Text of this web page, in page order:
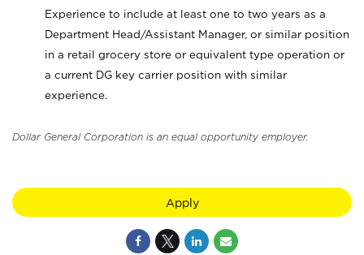
Experience to include at least one to two years as a
Department Head/Assistant Manager, or similar position
in a retail grocery store or equivalent type operation or
a current DG key carrier position with similar
experience.
Dollar General Corporation is an equal opportunity employer.
Apply